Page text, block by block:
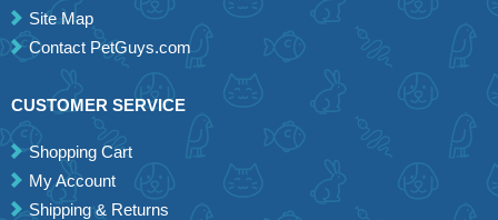
Site Map
Contact PetGuys.com
CUSTOMER SERVICE
Shopping Cart
My Account
Shipping & Returns